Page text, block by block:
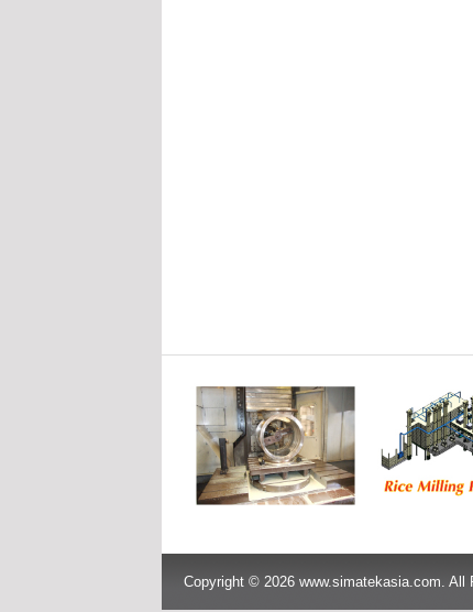
Copyright © 2026 www.simatekasia.com. All